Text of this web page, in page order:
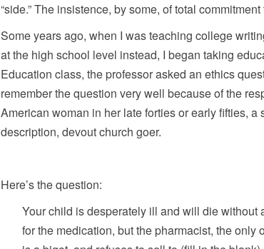
“side.” The insistence, by some, of total
Some years ago, when I was teaching college
at the high school level instead, I began taking
Education class, the professor asked an ethics
remember the question very well because of the
American woman in her late forties or early fifties,
description, devout church goer.
Here’s the question:
Your child is desperately ill and will die
for the medication, but the pharmacist, the